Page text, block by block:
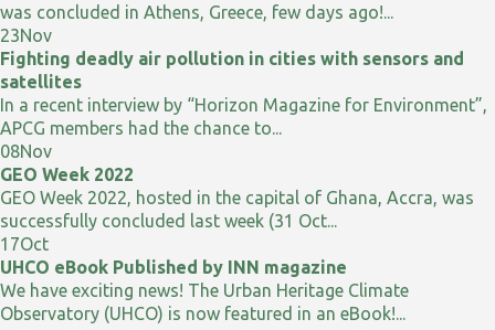
was concluded in Athens, Greece, few days ago!...
23Nov
Fighting deadly air pollution in cities with sensors and
satellites
In a recent interview by “Horizon Magazine for Environment”,
APCG members had the chance to...
08Nov
GEO Week 2022
GEO Week 2022, hosted in the capital of Ghana, Accra, was
successfully concluded last week (31 Oct...
17Oct
UHCO eBook Published by INN magazine
We have exciting news! The Urban Heritage Climate
Observatory (UHCO) is now featured in an eBook!...